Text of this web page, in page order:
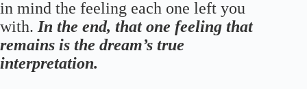
in mind the feeling each one left you
with. In the end, that one feeling that
remains is the dream’s true
interpretation.